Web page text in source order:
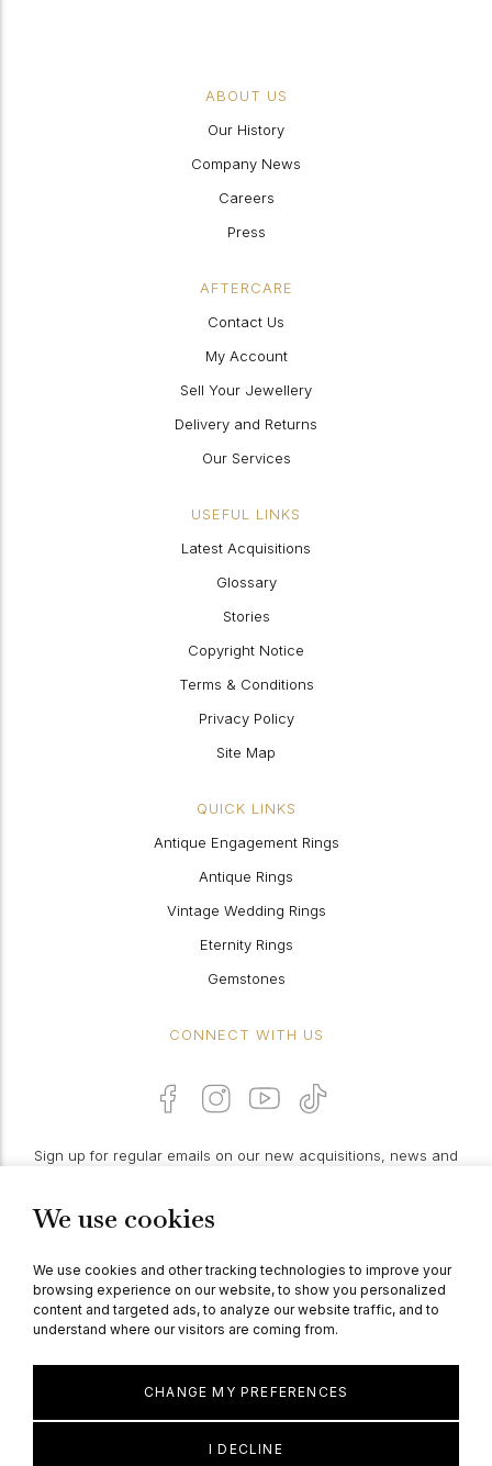
We use cookies
We use cookies and other tracking technologies to improve your
browsing experience on our website, to show you personalized
content and targeted ads, to analyze our website traffic, and to
understand where our visitors are coming from.
I DECLINE
CHANGE MY PREFERENCES
ABOUT US
Our History
Company News
Careers
Press
AFTERCARE
Contact Us
My Account
Sell Your Jewellery
Delivery and Returns
Our Services
USEFUL LINKS
Latest Acquisitions
Glossary
Stories
Copyright Notice
Terms & Conditions
Privacy Policy
Site Map
QUICK LINKS
Antique Engagement Rings
Antique Rings
Vintage Wedding Rings
Eternity Rings
Gemstones
CONNECT WITH US
Sign up for regular emails on our new acquisitions, news and